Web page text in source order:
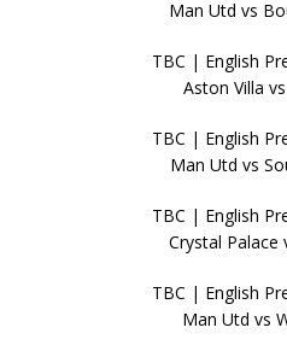
Man Utd vs
TBC | English
Aston Villa
TBC | English
Man Utd vs
TBC | English
Crystal Palace
TBC | English
Man Utd vs